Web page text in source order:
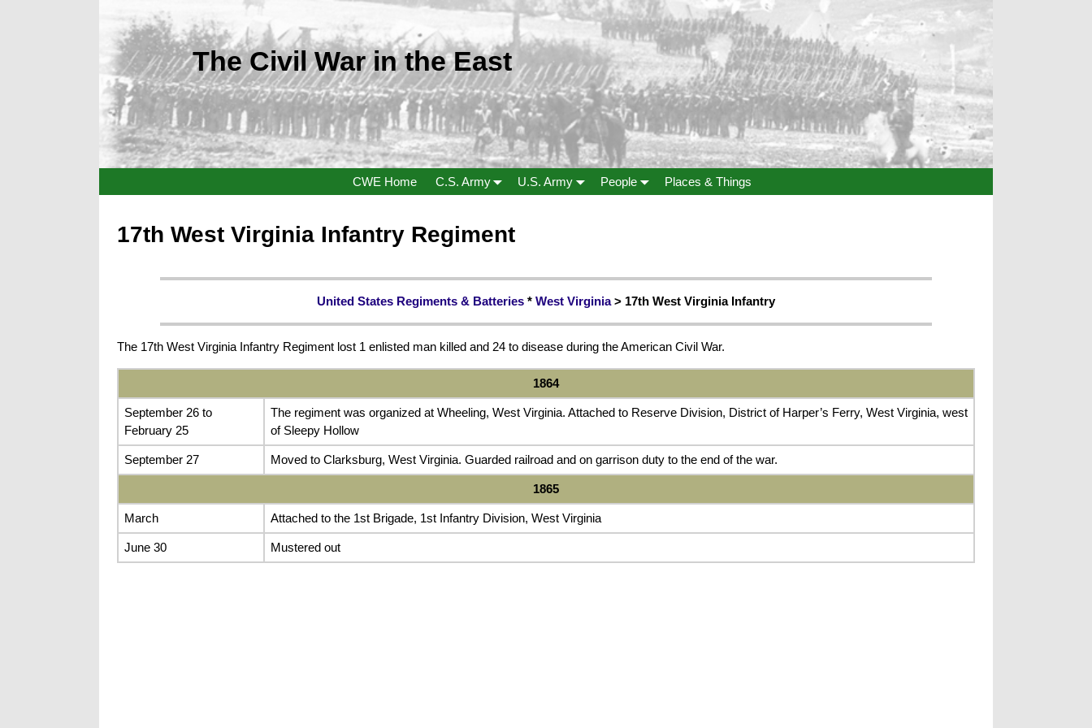
The Civil War in the East
CWE Home C.S. Army U.S. Army People Places & Things
17th West Virginia Infantry Regiment
United States Regiments & Batteries * West Virginia> 17th West Virginia Infantry
The 17th West Virginia Infantry Regiment lost 1 enlisted man killed and 24 to disease during the American Civil War.
1864
September 26 to
February 25
The regiment was organized at Wheeling, West Virginia. Attached to Reserve Division, District of Harper’s Ferry, West Virginia, west
of Sleepy Hollow
September 27 Moved to Clarksburg, West Virginia. Guarded railroad and on garrison duty to the end of the war.
1865
March Attached to the 1st Brigade, 1st Infantry Division, West Virginia
June 30 Mustered out